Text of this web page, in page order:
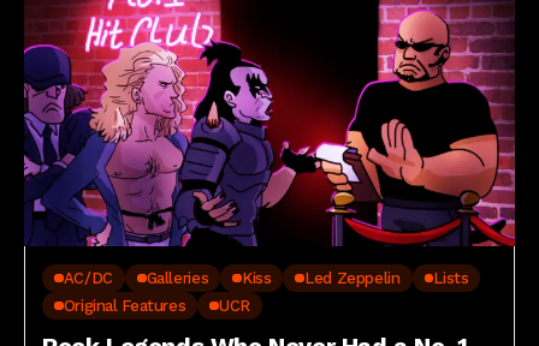
AC/DC Galleries Kiss Led Zeppelin
Lists
Original Features
UCR